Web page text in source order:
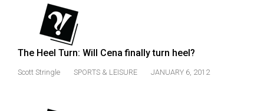
The Heel Turn: Will Cena finally turn heel?
Scott Stringle SPORTS & LEISURE JANUARY 6, 2012